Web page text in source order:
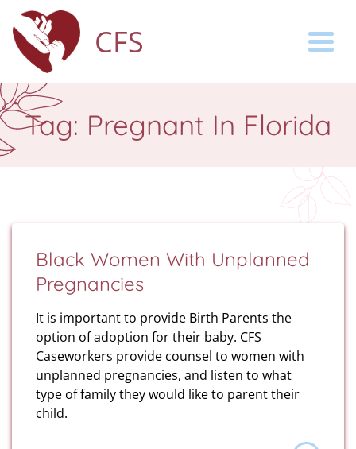
CFS
Tag: Pregnant In Florida
Black Women With Unplanned
Pregnancies
It is important to provide Birth Parents the
option of adoption for their baby. CFS
Caseworkers provide counsel to women with
unplanned pregnancies, and listen to what
type of family they would like to parent their
child.